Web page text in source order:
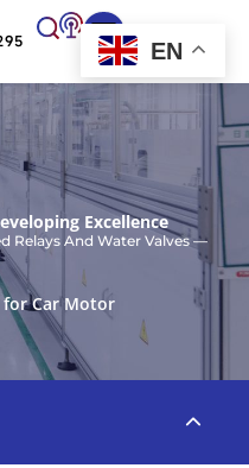
Excellence
Relays And Water Valves —
for Car Motor
EN